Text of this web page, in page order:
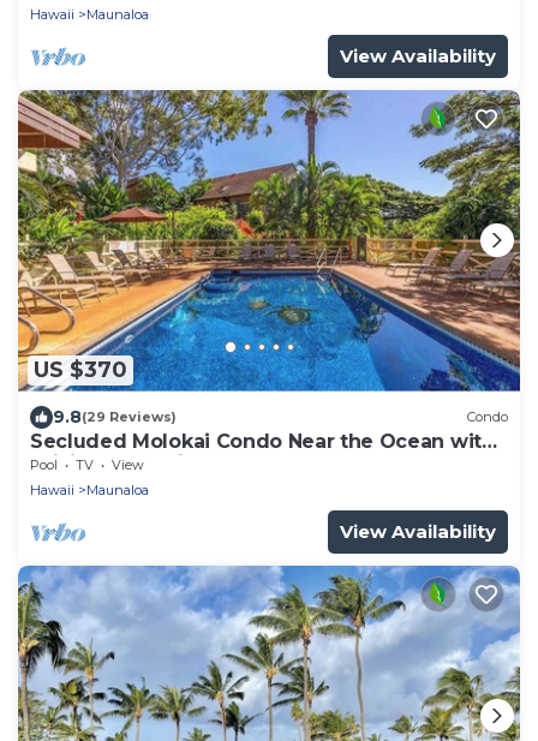
Hawaii
Maunaloa
View Availability
US $370
9.8(29 Reviews) Condo
Secluded Molokai Condo Near the Ocean with
WiFi, Pool & Grills
Pool TV
View
Hawaii
Maunaloa
View Availability